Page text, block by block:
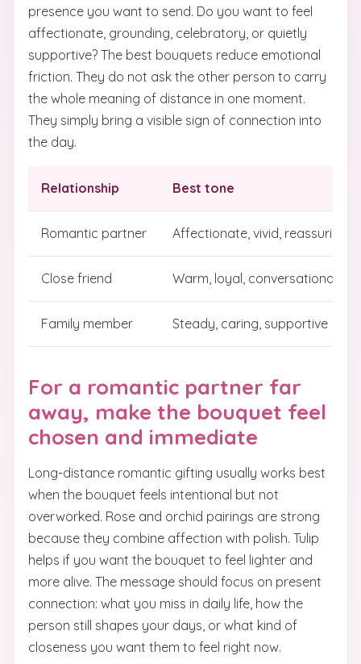
presence you want to send. Do you want to feel
affectionate, grounding, celebratory, or quietly
supportive? The best bouquets reduce emotional
friction. They do not ask the other person to carry
the whole meaning of distance in one moment.
They simply bring a visible sign of connection into
the day.
Relationship Best tone
Romantic partner Affectionate, vivid, reassuring
Close friend Warm, loyal, conversational
Family member Steady, caring, supportive
For a romantic partner far
away, make the bouquet feel
chosen and immediate
Long-distance romantic gifting usually works best
when the bouquet feels intentional but not
overworked. Rose and orchid pairings are strong
because they combine affection with polish. Tulip
helps if you want the bouquet to feel lighter and
more alive. The message should focus on present
connection: what you miss in daily life, how the
person still shapes your days, or what kind of
closeness you want them to feel right now.